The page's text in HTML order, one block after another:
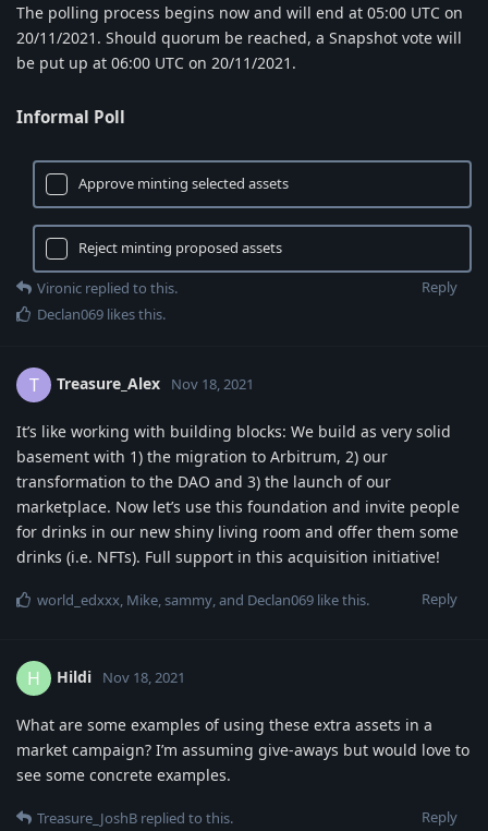
The polling process begins now and will end at 05:00 UTC on
20/11/2021. Should quorum be reached, a Snapshot vote will
be put up at 06:00 UTC on 20/11/2021.
Informal Poll
Approve minting selected assets
Reject minting proposed assets
Reply
Vironic replied to this.
Declan069 likes this.
T Treasure_Alex Nov 18, 2021
It’s like working with building blocks: We build as very solid
basement with 1) the migration to Arbitrum, 2) our
transformation to the DAO and 3) the launch of our
marketplace. Now let’s use this foundation and invite people
for drinks in our new shiny living room and offer them some
drinks (i.e. NFTs). Full support in this acquisition initiative!
Reply
world_edxxx, Mike,sammy, and Declan069 like this.
H Hildi Nov 18, 2021
What are some examples of using these extra assets in a
market campaign? I’m assuming give-aways but would love to
see some concrete examples.
Reply
Treasure_JoshB replied to this.